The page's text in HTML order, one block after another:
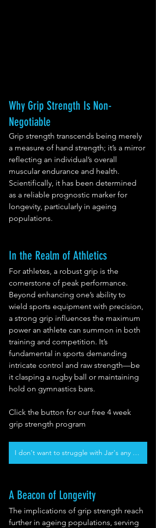
Why Grip Strength Is Non-
Negotiable
Grip strength transcends being merely
a measure of hand strength; it’s a mirror
reflecting an individual’s overall
muscular endurance and health.
Scientifically, it has been determined
as a reliable prognostic marker for
longevity, particularly in ageing
populations.
In the Realm of Athletics
For athletes, a robust grip is the
cornerstone of peak performance.
Beyond enhancing one’s ability to
wield sports equipment with precision,
a strong grip influences the maximum
power an athlete can summon in both
training and competition. It’s
fundamental in sports demanding
intricate control and raw strength—be
it clasping a rugby ball or maintaining
hold on gymnastics bars.
Click the button for our free 4 week
grip strength program
I don't want to struggle with Jar's any more
A Beacon of Longevity
The implications of grip strength reach
further in ageing populations, serving